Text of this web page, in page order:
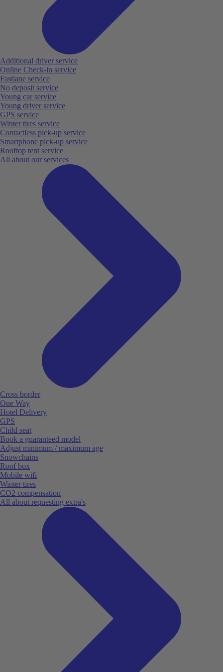
Additional driver service
Online Check-in service
Fastlane service
No deposit service
Young car service
Young driver service
GPS service
Winter tires service
Contactless pick-up service
Smartphone pick-up service
Rooftop tent service
All about our services
Cross border
One Way
Hotel Delivery
GPS
Child seat
Book a guaranteed model
Adjust minimum / maximum age
Snowchains
Roof box
Mobile wifi
Winter tires
CO2 compensation
All about requesting extra's